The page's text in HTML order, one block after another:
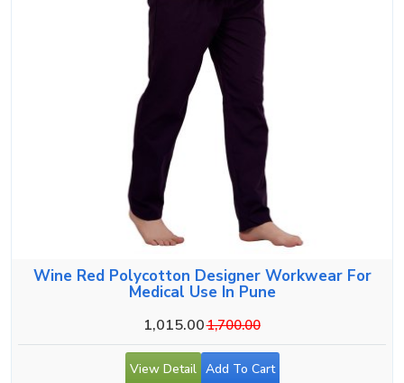
Wine Red Polycotton Designer Workwear For
Medical Use In Pune
1,015.001,700.00
View Detail Add To Cart